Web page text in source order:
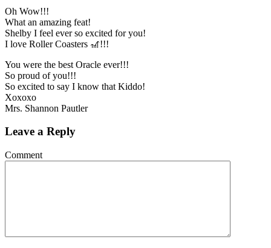
Oh Wow!!!
What an amazing feat!
Shelby I feel ever so excited for you!
I love Roller Coasters 🎢!!!
You were the best Oracle ever!!!
So proud of you!!!
So excited to say I know that Kiddo!
Xoxoxo
Mrs. Shannon Pautler
Leave a Reply
Comment